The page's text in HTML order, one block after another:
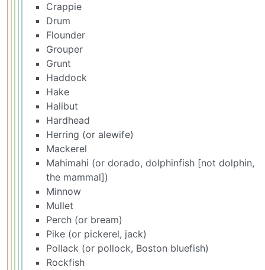
Crappie
Drum
Flounder
Grouper
Grunt
Haddock
Hake
Halibut
Hardhead
Herring (or alewife)
Mackerel
Mahimahi (or dorado, dolphinfish [not dolphin,
the mammal])
Minnow
Mullet
Perch (or bream)
Pike (or pickerel, jack)
Pollack (or pollock, Boston bluefish)
Rockfish